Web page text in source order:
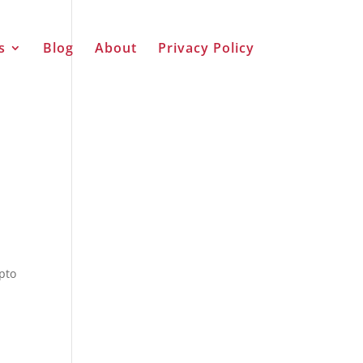
Blog About Privacy Policy